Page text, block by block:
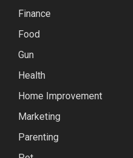
Finance
Food
Gun
Health
Home Improvement
Marketing
Parenting